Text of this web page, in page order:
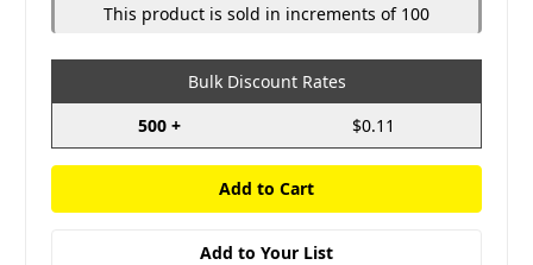
This product is sold in increments of 100
Bulk Discount Rates
500 +
$0.11
Add to Your List